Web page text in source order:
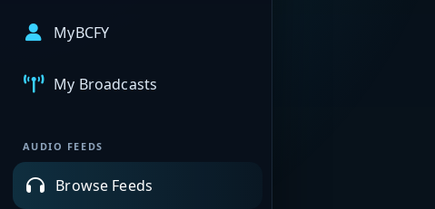
MyBCFY
My Broadcasts
AUDIO FEEDS
Browse Feeds